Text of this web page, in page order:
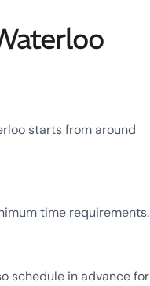
starts from around
time requirements.
schedule in advance for